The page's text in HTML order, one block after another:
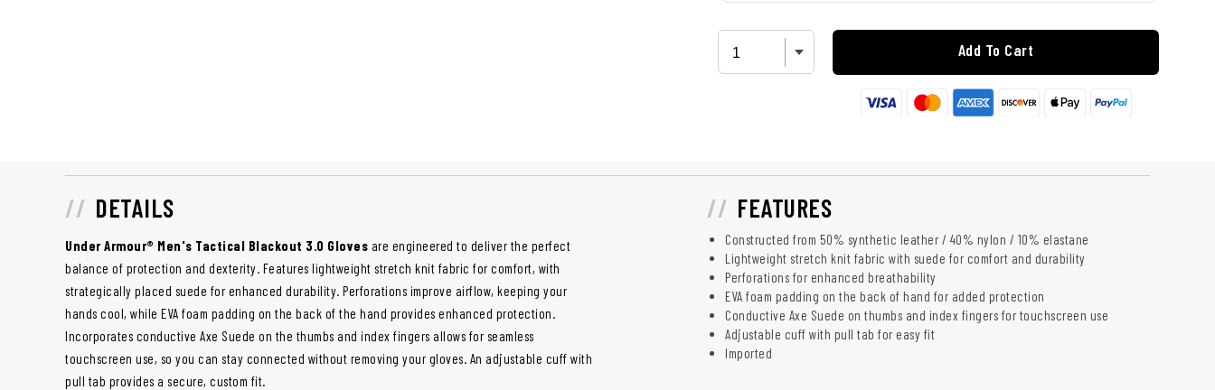
Add To Cart
DETAILS
Under Armour® Men's Tactical Blackout 3.0 Gloves are engineered to deliver the perfect
balance of protection and dexterity. Features lightweight stretch knit fabric for comfort, with
strategically placed suede for enhanced durability. Perforations improve airflow, keeping your
hands cool, while EVA foam padding on the back of the hand provides enhanced protection.
Incorporates conductive Axe Suede on the thumbs and index fingers allows for seamless
touchscreen use, so you can stay connected without removing your gloves. An adjustable cuff with
pull tab provides a secure, custom fit.
FEATURES
Constructed from 50% synthetic leather / 40% nylon / 10% elastane
Lightweight stretch knit fabric with suede for comfort and durability
Perforations for enhanced breathability
EVA foam padding on the back of hand for added protection
Conductive Axe Suede on thumbs and index fingers for touchscreen use
Adjustable cuff with pull tab for easy fit
Imported